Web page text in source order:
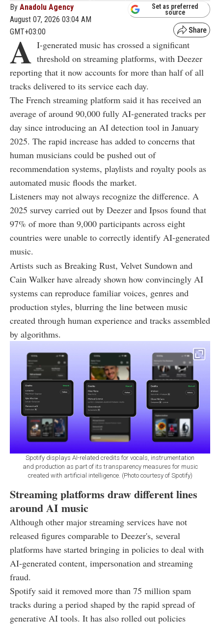
By Anadolu Agency
August 07, 2026 03:04 AM
GMT+03:00
Set as preferred
source
A I-generated music has crossed a significant
threshold on streaming platforms, with Deezer
reporting that it now accounts for more than half of all
tracks delivered to its service each day.
The French streaming platform said it has received an
average of around 90,000 fully AI-generated tracks per
day since introducing an AI detection tool in January
2025. The rapid increase has added to concerns that
human musicians could be pushed out of
recommendation systems, playlists and royalty pools as
automated music floods the market.
Listeners may not always recognize the difference. A
2025 survey carried out by Deezer and Ipsos found that
97% of more than 9,000 participants across eight
countries were unable to correctly identify AI-generated
music.
Artists such as Breaking Rust, Velvet Sundown and
Cain Walker have already shown how convincingly AI
systems can reproduce familiar voices, genres and
production styles, blurring the line between music
created through human experience and tracks assembled
by algorithms.
Spotify displays AI-related credits for vocals, instrumentation
and production as part of its transparency measures for music
created with artificial intelligence. (Photo courtesy of Spotify)
Streaming platforms draw different lines
around AI music
Although other major streaming services have not
released figures comparable to Deezer's, several
platforms have started bringing in policies to deal with
AI-generated content, impersonation and streaming
fraud.
Spotify said it removed more than 75 million spam
tracks during a period shaped by the rapid spread of
generative AI tools. It has also rolled out policies